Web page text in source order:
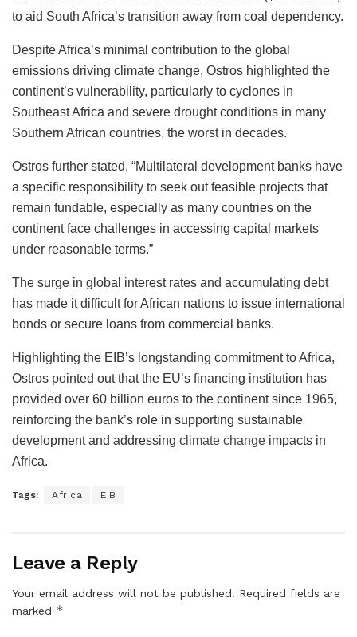
to aid South Africa’s transition away from coal dependency.
Despite Africa’s minimal contribution to the global
emissions driving climate change, Ostros highlighted the
continent’s vulnerability, particularly to cyclones in
Southeast Africa and severe drought conditions in many
Southern African countries, the worst in decades.
Ostros further stated, “Multilateral development banks have
a specific responsibility to seek out feasible projects that
remain fundable, especially as many countries on the
continent face challenges in accessing capital markets
under reasonable terms.”
The surge in global interest rates and accumulating debt
has made it difficult for African nations to issue international
bonds or secure loans from commercial banks.
Highlighting the EIB’s longstanding commitment to Africa,
Ostros pointed out that the EU’s financing institution has
provided over 60 billion euros to the continent since 1965,
reinforcing the bank’s role in supporting sustainable
development and addressing climate change impacts in
Africa.
Tags: Africa EIB
Leave a Reply
Your email address will not be published. Required fields are
marked *